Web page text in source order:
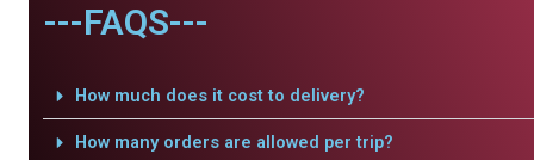
---FAQS---
How much does it cost to delivery?
How many orders are allowed per trip?